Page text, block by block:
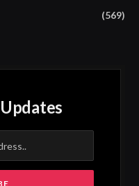
(569)